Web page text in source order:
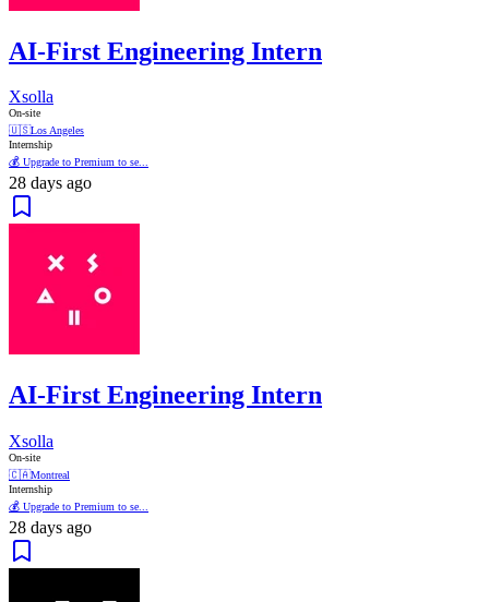
AI-First Engineering Intern
Xsolla
On-site
🇺🇸Los Angeles
Internship
💰 Upgrade to Premium to se...
28 days ago
AI-First Engineering Intern
Xsolla
On-site
🇨🇦Montreal
Internship
💰 Upgrade to Premium to se...
28 days ago